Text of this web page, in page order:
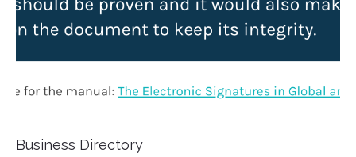
Business Directory